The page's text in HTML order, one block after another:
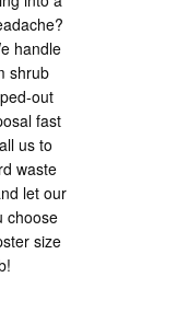
handle
shrub
out
fast
us to
waste
let our
choose
size